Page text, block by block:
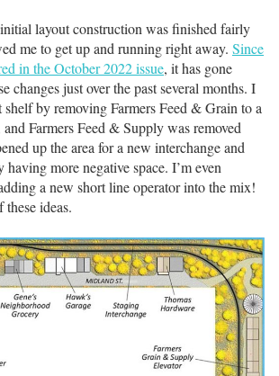
layout construction was finished fairly
me to get up and running right away. Since
in the October 2022 issue, it has gone
changes just over the past several months. I
by removing Farmers Feed & Grain to a
Farmers Feed & Supply was removed
up the area for a new interchange and
having more negative space. I’m even
a new short line operator into the mix!
these ideas.